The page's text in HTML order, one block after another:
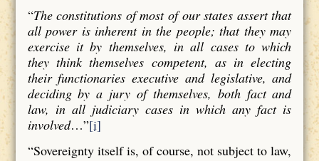
“The constitutions of most of our states assert that
all power is inherent in the people; that they may
exercise it by themselves, in all cases to which
they think themselves competent, as in electing
their functionaries executive and legislative, and
deciding by a jury of themselves, both fact and
law, in all judiciary cases in which any fact is
involved…”[i]
“Sovereignty itself is, of course, not subject to law,